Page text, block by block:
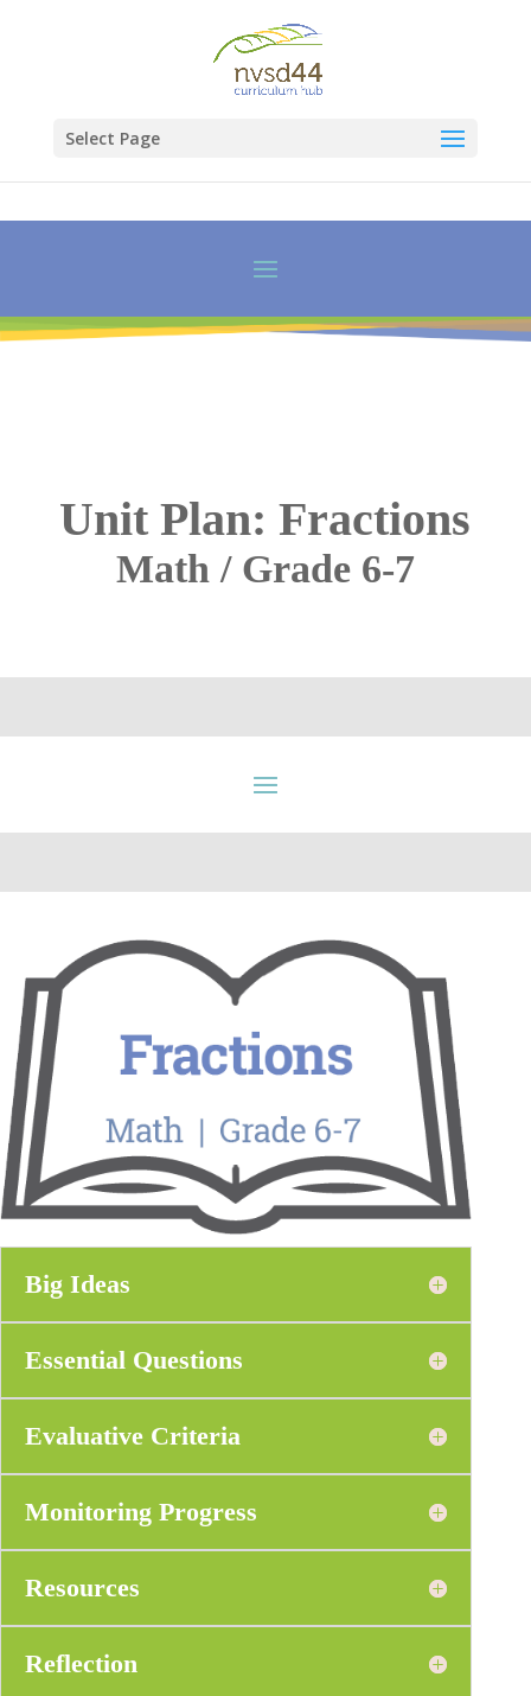
Select Page
Unit Plan: Fractions
Math / Grade 6-7
Big Ideas
Essential Questions
Evaluative Criteria
Monitoring Progress
Resources
Reflection